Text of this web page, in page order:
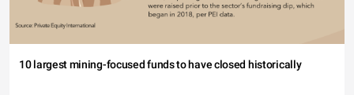
10 largest mining-focused funds to have closed historically